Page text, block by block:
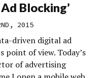
Blocking’
2015
driven digital ad
point of view. Today’s
of advertising